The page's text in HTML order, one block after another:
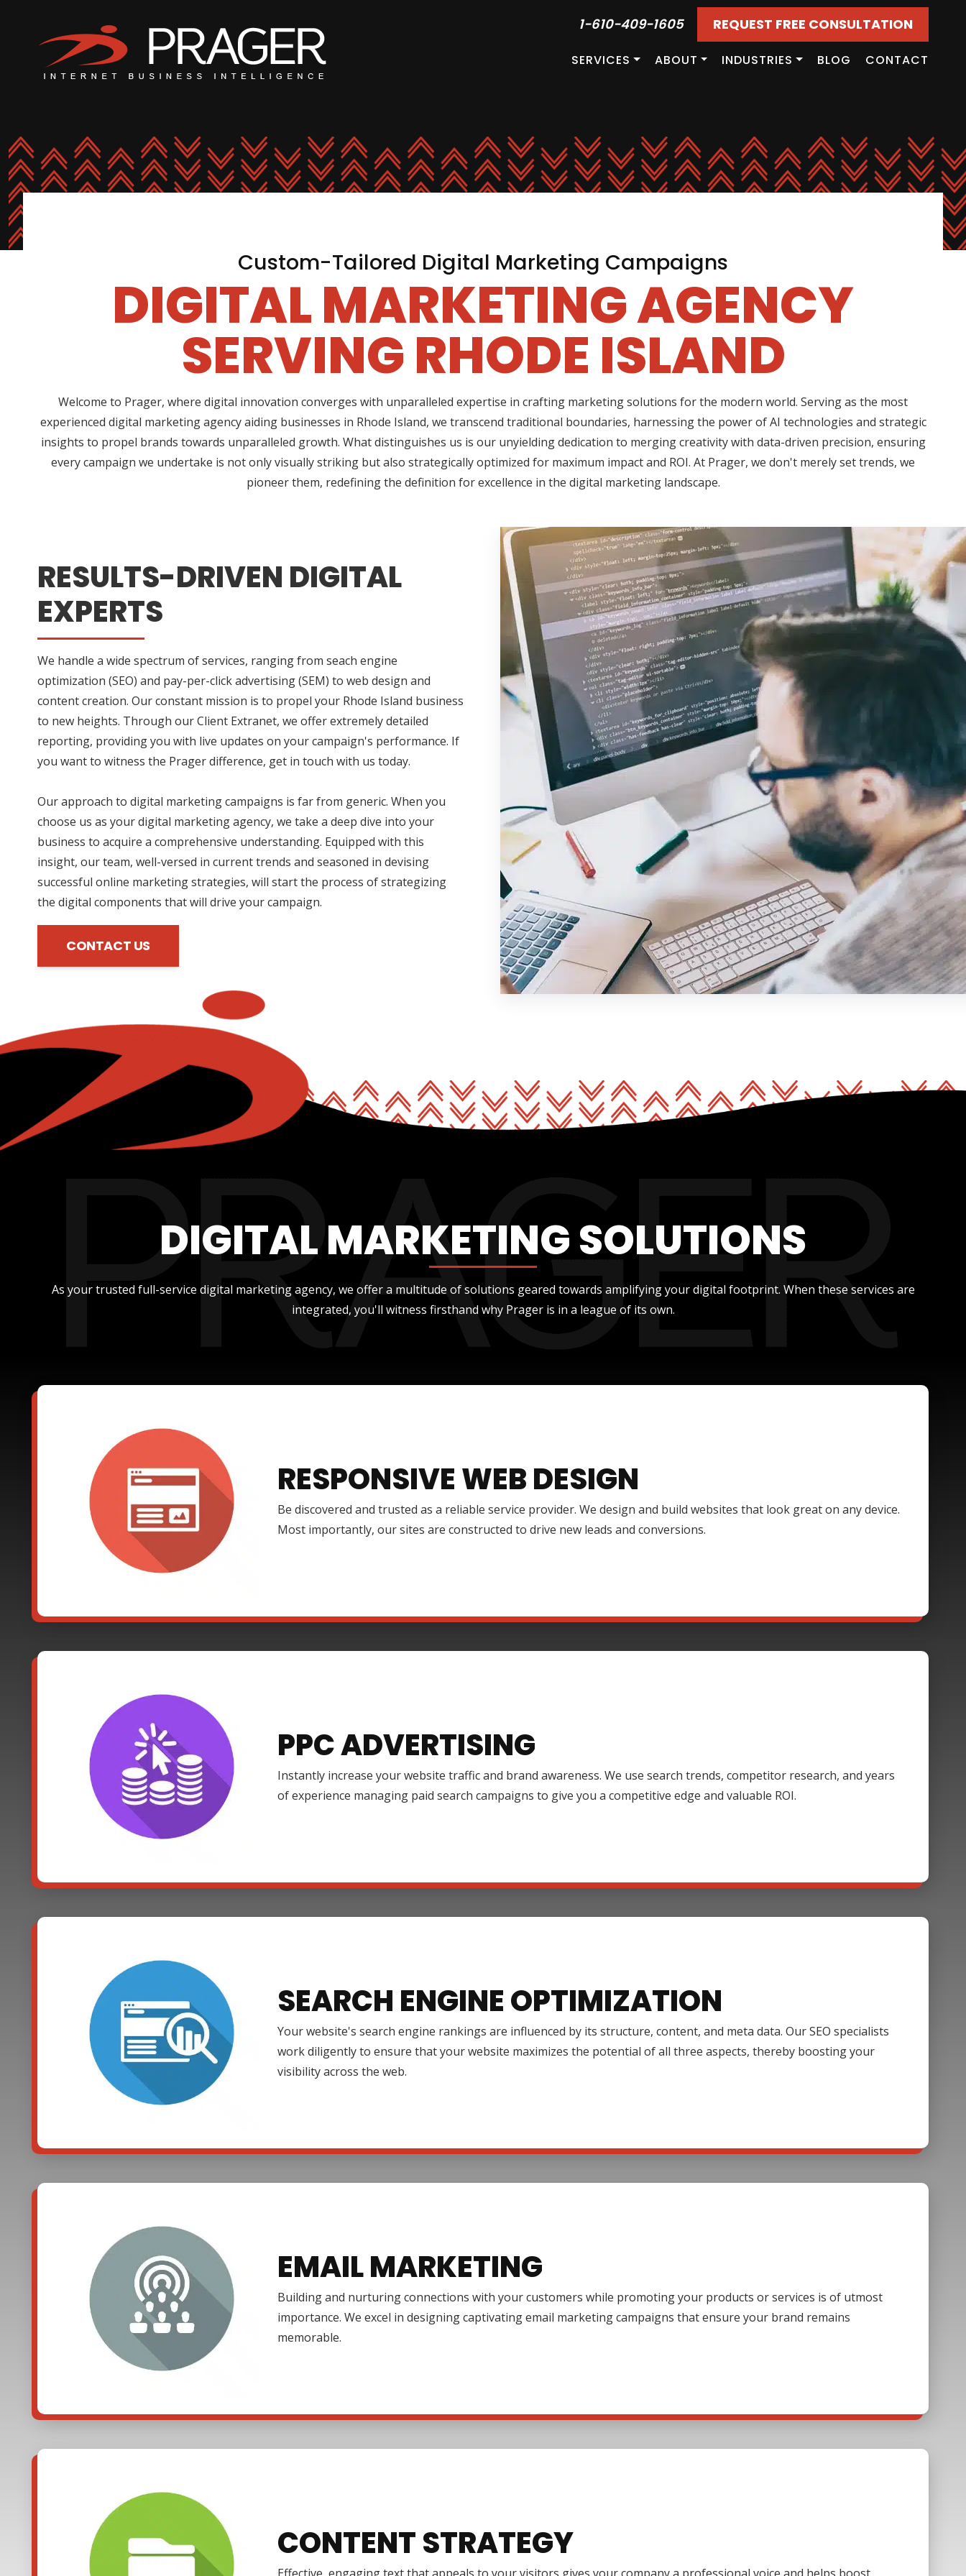
1-610-409-1605 REQUEST FREE CONSULTATION
SERVICES ABOUT INDUSTRIES BLOG CONTACT
Custom-Tailored Digital Marketing Campaigns
DIGITAL MARKETING AGENCY
SERVING RHODE ISLAND
Welcome to Prager, where digital innovation converges with unparalleled expertise in crafting marketing solutions for the modern world. Serving as the most
experienced digital marketing agency aiding businesses in Rhode Island, we transcend traditional boundaries, harnessing the power of AI technologies and strategic
insights to propel brands towards unparalleled growth. What distinguishes us is our unyielding dedication to merging creativity with data-driven precision, ensuring
every campaign we undertake is not only visually striking but also strategically optimized for maximum impact and ROI. At Prager, we don't merely set trends, we
pioneer them, redefining the definition for excellence in the digital marketing landscape.
RESULTS-DRIVEN DIGITAL
EXPERTS
We handle a wide spectrum of services, ranging from seach engine
optimization (SEO) and pay-per-click advertising (SEM) to web design and
content creation. Our constant mission is to propel your Rhode Island business
to new heights. Through our Client Extranet, we offer extremely detailed
reporting, providing you with live updates on your campaign's performance. If
you want to witness the Prager difference, get in touch with us today.
Our approach to digital marketing campaigns is far from generic. When you
choose us as your digital marketing agency, we take a deep dive into your
business to acquire a comprehensive understanding. Equipped with this
insight, our team, well-versed in current trends and seasoned in devising
successful online marketing strategies, will start the process of strategizing
the digital components that will drive your campaign.
CONTACT US
DIGITAL MARKETING SOLUTIONS
As your trusted full-service digital marketing agency, we offer a multitude of solutions geared towards amplifying your digital footprint. When these services are
integrated, you'll witness firsthand why Prager is in a league of its own.
RESPONSIVE WEB DESIGN
Be discovered and trusted as a reliable service provider. We design and build websites that look great on any device.
Most importantly, our sites are constructed to drive new leads and conversions.
PPC ADVERTISING
Instantly increase your website traffic and brand awareness. We use search trends, competitor research, and years
of experience managing paid search campaigns to give you a competitive edge and valuable ROI.
SEARCH ENGINE OPTIMIZATION
Your website's search engine rankings are influenced by its structure, content, and meta data. Our SEO specialists
work diligently to ensure that your website maximizes the potential of all three aspects, thereby boosting your
visibility across the web.
EMAIL MARKETING
Building and nurturing connections with your customers while promoting your products or services is of utmost
importance. We excel in designing captivating email marketing campaigns that ensure your brand remains
memorable.
CONTENT STRATEGY